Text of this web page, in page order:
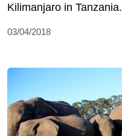
Kilimanjaro in Tanzania.
03/04/2018